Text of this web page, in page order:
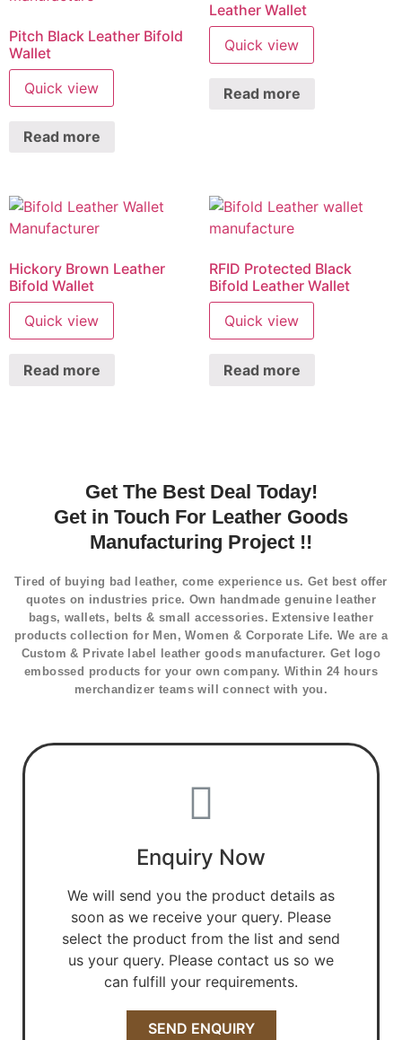
Pitch Black Leather Bifold
Wallet
Quick view
Read more
Leather Wallet
Quick view
Read more
Hickory Brown Leather
Bifold Wallet
Quick view
Read more
RFID Protected Black
Bifold Leather Wallet
Quick view
Read more
Get The Best Deal Today!
Get in Touch For Leather Goods
Manufacturing Project !!
Tired of buying bad leather, come experience us. Get best offer
quotes on industries price. Own handmade genuine leather
bags, wallets, belts & small accessories. Extensive leather
products collection for Men, Women & Corporate Life. We are a
Custom & Private label leather goods manufacturer. Get logo
embossed products for your own company. Within 24 hours
merchandizer teams will connect with you.
Enquiry Now
We will send you the product details as
soon as we receive your query. Please
select the product from the list and send
us your query. Please contact us so we
can fulfill your requirements.
SEND ENQUIRY